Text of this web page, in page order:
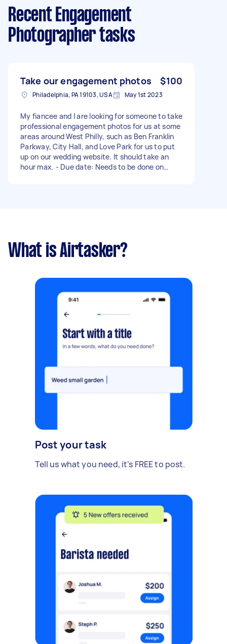
Recent Engagement
Photographer tasks
Take our engagement photos $100
Philadelphia, PA 19103, USA May 1st 2023
My fiancee and I are looking for someone to take
professional engagement photos for us at some
areas around West Philly, such as Ben Franklin
Parkway, City Hall, and Love Park for us to put
up on our wedding website. It should take an
hour max. - Due date: Needs to be done on
What is Airtasker?
Post your task
Tell us what you need, it's FREE to post.